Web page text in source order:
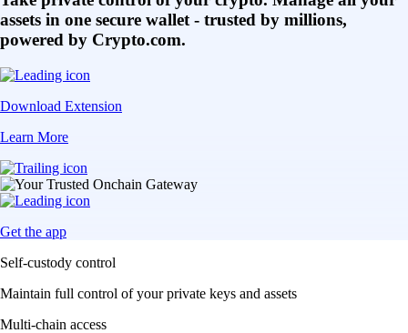
assets in one secure wallet - trusted by millions,
powered by Crypto.com.
Download Extension
Learn More
Get the app
Self-custody control
Maintain full control of your private keys and assets
Multi-chain access